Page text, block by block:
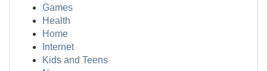
Games
Health
Home
Internet
Kids and Teens